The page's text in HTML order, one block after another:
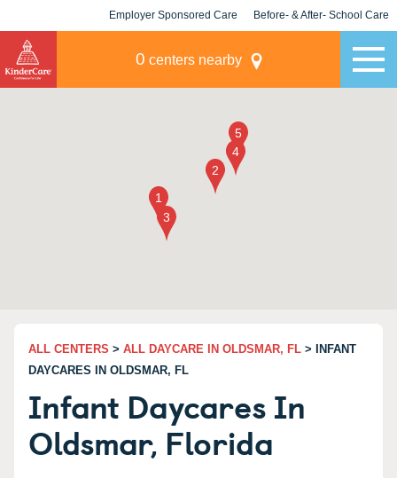
Employer Sponsored Care Before- & After- School Care
0 centers nearby
ALL CENTERS > ALL DAYCARE IN OLDSMAR, FL > INFANT
DAYCARES IN OLDSMAR, FL
Infant Daycares In
Oldsmar, Florida